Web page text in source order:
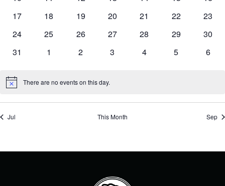
0
17
0
18
0
19
0
20
0
21
0
22
0
23
0
24
0
25
0
26
0
27
0
28
0
29
0
30
0
31
0
1
0
2
0
3
0
4
0
5
0
6
Notice There are no events on this day.
Jul This Month Sep